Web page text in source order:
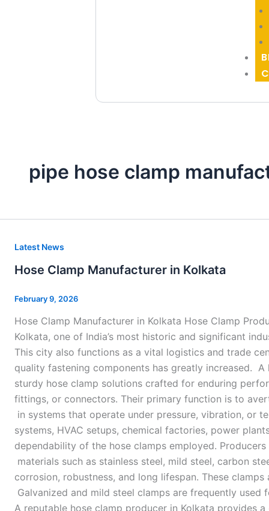
pipe hose clamp
Latest News
Hose Clamp Manufacturer in Kolkata
February 9, 2026
Hose Clamp Manufacturer in Kolkata Hose Clamp
Kolkata, one of India’s most historic and significant
This city also functions as a vital logistics and trade
quality fastening components has greatly increased.
sturdy hose clamp solutions crafted for enduring
fittings, or connectors. Their primary function is to
in systems that operate under pressure, vibration, or
systems, HVAC setups, chemical factories, power
dependability of the hose clamps employed.
materials such as stainless steel, mild steel, carbon
corrosion, robustness, and long lifespan. These
Galvanized and mild steel clamps are frequently
A reputable hose clamp producer in Kolkata provides
Hose
Manufacturer
in